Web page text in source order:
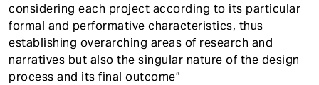
considering each project according to its particular
formal and performative characteristics, thus
establishing overarching areas of research and
narratives but also the singular nature of the design
process and its final outcome”